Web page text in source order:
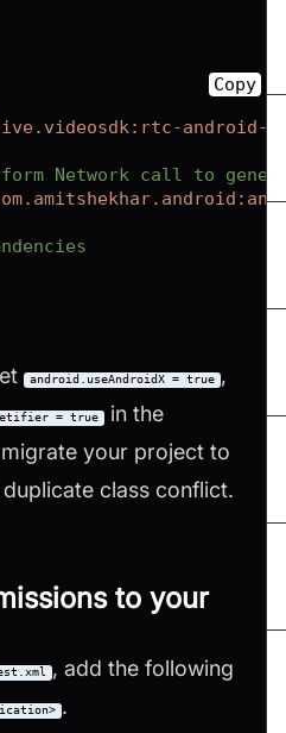
android-
Network call to
Copy
android.useAndroidX = true ,
= true in the
your project to
class conflict.
to your
, add the following
.